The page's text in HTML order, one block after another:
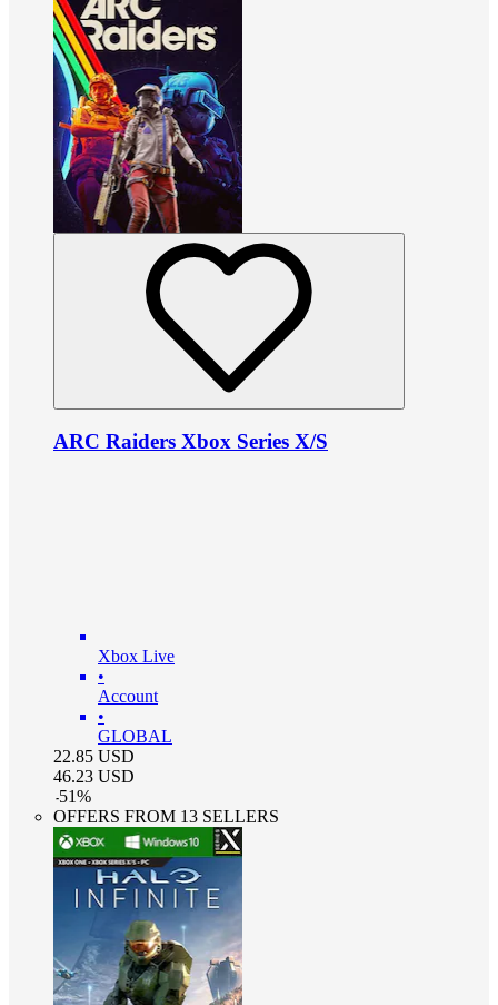
ARC Raiders Xbox Series X/S
Xbox Live
•
Account
•
GLOBAL
22.85 USD
46.23 USD
-51%
OFFERS FROM 13 SELLERS